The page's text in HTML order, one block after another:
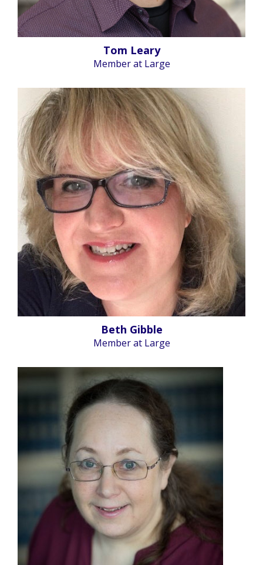
Tom Leary
Member at Large
Beth Gibble
Member at Large